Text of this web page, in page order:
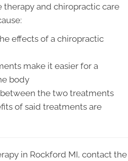
therapy and chiropractic care
effects of a chiropractic
make it easier for a
body
the two treatments
of said treatments are
in Rockford MI, contact the